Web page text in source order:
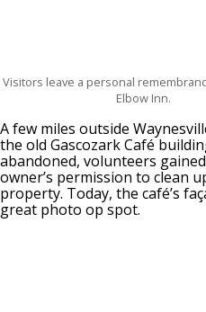
Visitors leave a personal
Elbow Inn.
A few miles outside
the old Gascozark Café
abandoned, volunteers
owner’s permission to clean
property. Today, the café’s
great photo op spot.